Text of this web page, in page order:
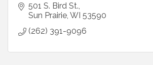
501 S. Bird St.
Sun Prairie WI 53590
(262) 391-9096